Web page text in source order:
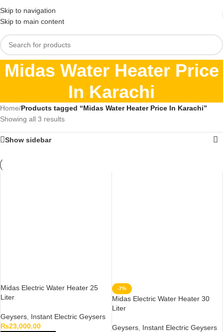
Skip to navigation
Skip to main content
Midas Water Heater Price
In Karachi
Home/Products tagged “Midas Water Heater Price In Karachi”
Showing all 3 results
Show sidebar
Midas Electric Water Heater 25
Liter
Geysers Instant Electric Geysers
₨23,000.00
-7%
Midas Electric Water Heater 30
Liter
Geysers, Instant Electric Geysers